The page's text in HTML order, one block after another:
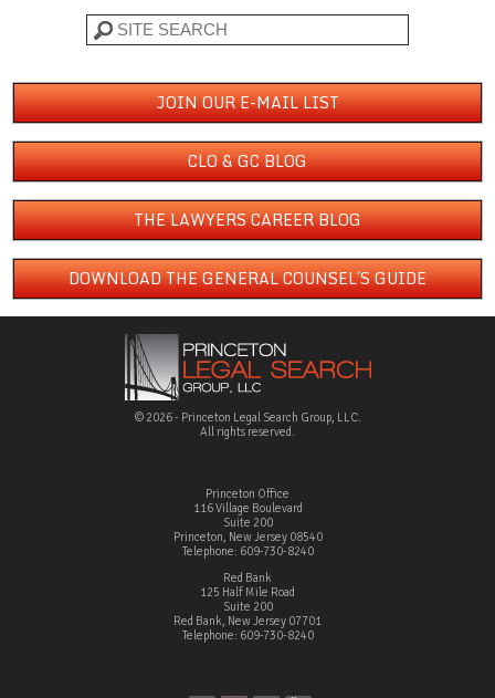
JOIN OUR E-MAIL LIST
CLO & GC BLOG
THE LAWYERS CAREER BLOG
DOWNLOAD THE GENERAL COUNSEL´S GUIDE
© 2026 - Princeton Legal Search Group, LLC.
All rights reserved.
Princeton Office
116 Village Boulevard
Suite 200
Princeton, New Jersey 08540
Telephone: 609-730-8240
Red Bank
125 Half Mile Road
Suite 200
Red Bank, New Jersey 07701
Telephone: 609-730-8240